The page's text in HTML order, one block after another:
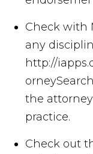
Check with
any
http://
the
practice.
Check out